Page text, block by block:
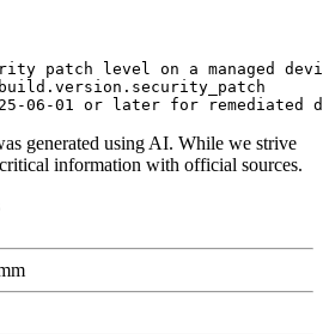
patch level on a managed
generated using AI. While we strive
information with official sources.